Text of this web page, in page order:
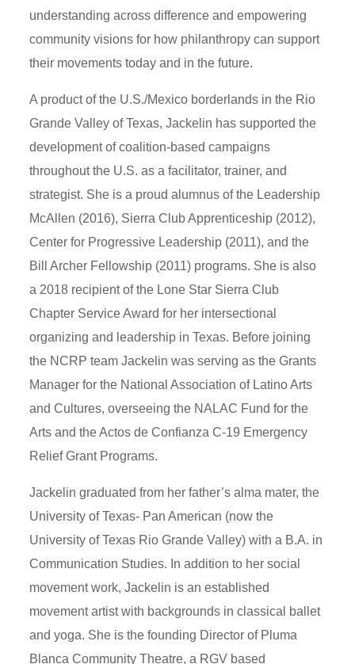
understanding across difference and empowering
community visions for how philanthropy can support
their movements today and in the future.
A product of the U.S./Mexico borderlands in the Rio
Grande Valley of Texas, Jackelin has supported the
development of coalition-based campaigns
throughout the U.S. as a facilitator, trainer, and
strategist. She is a proud alumnus of the Leadership
McAllen (2016), Sierra Club Apprenticeship (2012),
Center for Progressive Leadership (2011), and the
Bill Archer Fellowship (2011) programs. She is also
a 2018 recipient of the Lone Star Sierra Club
Chapter Service Award for her intersectional
organizing and leadership in Texas. Before joining
the NCRP team Jackelin was serving as the Grants
Manager for the National Association of Latino Arts
and Cultures, overseeing the NALAC Fund for the
Arts and the Actos de Confianza C-19 Emergency
Relief Grant Programs.
Jackelin graduated from her father’s alma mater, the
University of Texas- Pan American (now the
University of Texas Rio Grande Valley) with a B.A. in
Communication Studies. In addition to her social
movement work, Jackelin is an established
movement artist with backgrounds in classical ballet
and yoga. She is the founding Director of Pluma
Blanca Community Theatre, a RGV based